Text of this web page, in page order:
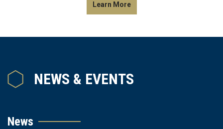
Learn More
NEWS & EVENTS
News